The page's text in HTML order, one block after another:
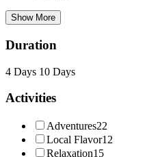
Show More
Duration
4 Days 10 Days
Activities
Adventures22
Local Flavor12
Relaxation15